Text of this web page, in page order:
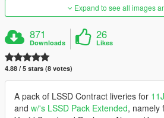
Expand to see all images
871
Downloads
26
Likes
4.88 / 5 stars (8 votes)
A pack of LSSD Contract liveries for
and w/'s LSSD Pack Extended, namely